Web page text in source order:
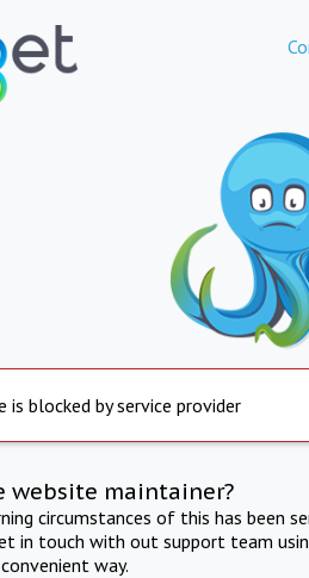
is blocked by service provider
website maintainer?
circumstances of this has been
in touch with out support team
way.